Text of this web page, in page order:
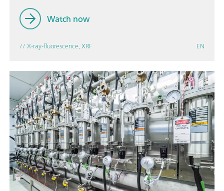
Watch now
// X-ray-fluorescence, XRF EN